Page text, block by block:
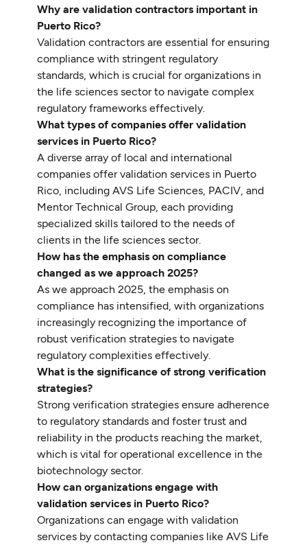
Why are validation contractors important in
Puerto Rico?
Validation contractors are essential for ensuring
compliance with stringent regulatory
standards, which is crucial for organizations in
the life sciences sector to navigate complex
regulatory frameworks effectively.
What types of companies offer validation
services in Puerto Rico?
A diverse array of local and international
companies offer validation services in Puerto
Rico, including AVS Life Sciences, PACIV, and
Mentor Technical Group, each providing
specialized skills tailored to the needs of
clients in the life sciences sector.
How has the emphasis on compliance
changed as we approach 2025?
As we approach 2025, the emphasis on
compliance has intensified, with organizations
increasingly recognizing the importance of
robust verification strategies to navigate
regulatory complexities effectively.
What is the significance of strong verification
strategies?
Strong verification strategies ensure adherence
to regulatory standards and foster trust and
reliability in the products reaching the market,
which is vital for operational excellence in the
biotechnology sector.
How can organizations engage with
validation services in Puerto Rico?
Organizations can engage with validation
services by contacting companies like AVS Life